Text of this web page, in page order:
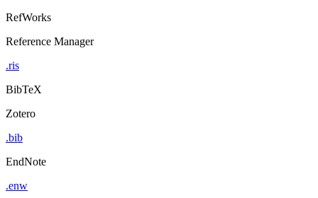
RefWorks
Reference Manager
.ris
BibTeX
Zotero
.bib
EndNote
.enw